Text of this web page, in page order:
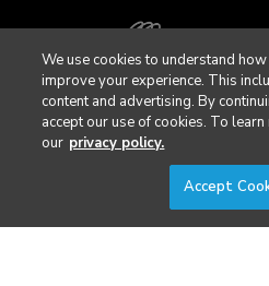
We use cookies to understand
improve your experience. This
content and advertising. By
accept our use of cookies. To
our privacy policy.
Accept